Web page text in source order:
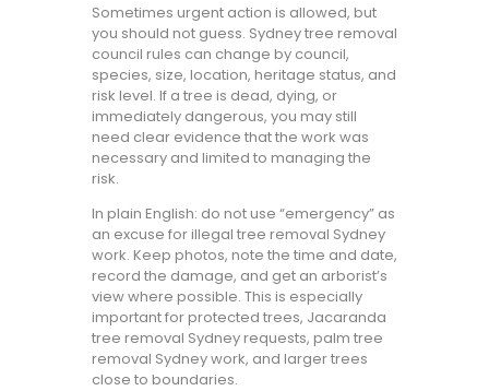
Sometimes urgent action is allowed, but
you should not guess. Sydney tree removal
council rules can change by council,
species, size, location, heritage status, and
risk level. If a tree is dead, dying, or
immediately dangerous, you may still
need clear evidence that the work was
necessary and limited to managing the
risk.
In plain English: do not use “emergency” as
an excuse for illegal tree removal Sydney
work. Keep photos, note the time and date,
record the damage, and get an arborist’s
view where possible. This is especially
important for protected trees, Jacaranda
tree removal Sydney requests, palm tree
removal Sydney work, and larger trees
close to boundaries.